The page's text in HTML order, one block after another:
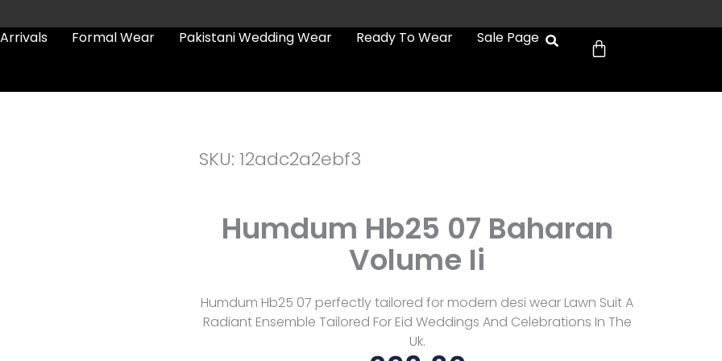
Formal Wear Pakistani Wedding Wear Ready To Wear Sale Page Cart
SKU: 12adc2a2ebf3
Humdum Hb25 07 Baharan
Volume Ii
Humdum Hb25 07 perfectly tailored for modern desi wear Lawn Suit A
Radiant Ensemble Tailored For Eid Weddings And Celebrations In The
Uk.